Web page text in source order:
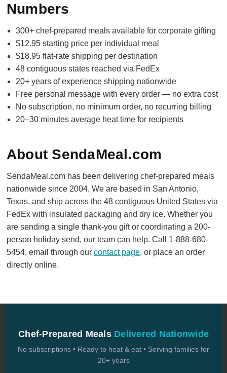
Numbers
300+ chef-prepared meals available for corporate gifting
$12.95 starting price per individual meal
$18.95 flat-rate shipping per destination
48 contiguous states reached via FedEx
20+ years of experience shipping nationwide
Free personal message with every order — no extra cost
No subscription, no minimum order, no recurring billing
20–30 minutes average heat time for recipients
About SendaMeal.com
SendaMeal.com has been delivering chef-prepared meals
nationwide since 2004. We are based in San Antonio,
Texas, and ship across the 48 contiguous United States via
FedEx with insulated packaging and dry ice. Whether you
are sending a single thank-you gift or coordinating a 200-
person holiday send, our team can help. Call 1-888-680-
5454, email through our contact page, or place an order
directly online.
Chef-Prepared Meals Delivered Nationwide
No subscriptions • Ready to heat & eat • Serving families for
20+ years